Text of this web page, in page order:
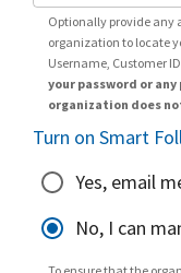
Optionally provide
organization to locate
Username, Customer
your password or
organization does
Turn on Smart
Yes, email
No, I can